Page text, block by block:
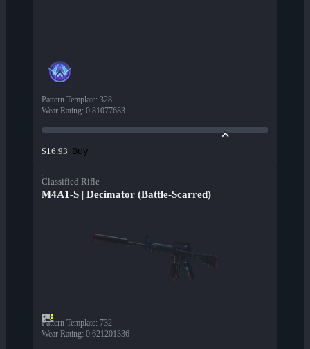
Pattern Template: 328
Wear Rating: 0.81077683
$16.93 Buy
Classified Rifle
M4A1-S | Decimator (Battle-Scarred)
Pattern Template: 732
Wear Rating: 0.621201336